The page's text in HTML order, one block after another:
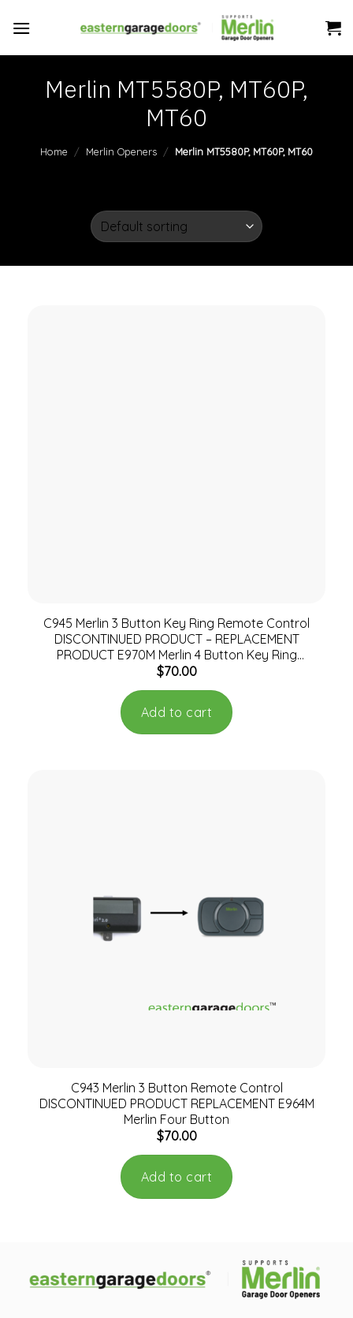
Merlin MT5580P, MT60P,
MT60
Home / Merlin Openers / Merlin MT5580P, MT60P, MT60
C945 Merlin 3 Button Key Ring Remote Control
DISCONTINUED PRODUCT – REPLACEMENT
PRODUCT E970M Merlin 4 Button Key Ring
Remote
$70.00
Add to cart
C943 Merlin 3 Button Remote Control
DISCONTINUED PRODUCT REPLACEMENT E964M
Merlin Four Button
$70.00
Add to cart